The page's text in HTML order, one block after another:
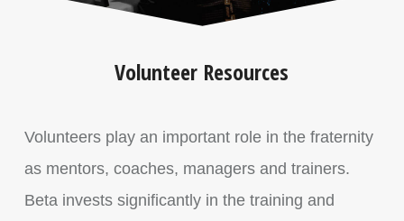
Volunteer Resources
Volunteers play an important role in the fraternity
as mentors, coaches, managers and trainers.
Beta invests significantly in the training and